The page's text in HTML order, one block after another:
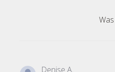
Denise A.